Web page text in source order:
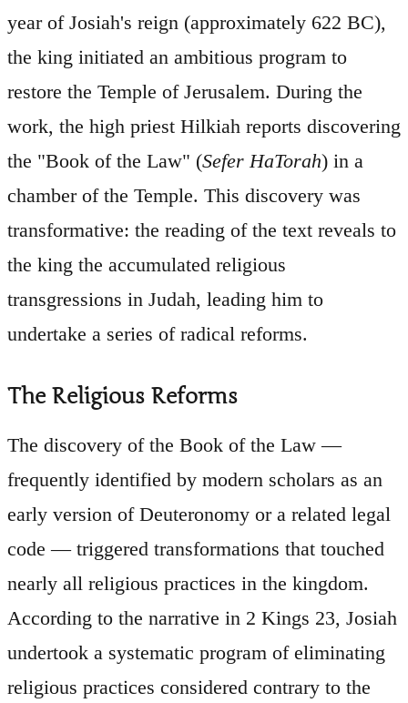
year of Josiah's reign (approximately 622 BC),
the king initiated an ambitious program to
restore the Temple of Jerusalem. During the
work, the high priest Hilkiah reports discovering
the "Book of the Law" (Sefer HaTorah) in a
chamber of the Temple. This discovery was
transformative: the reading of the text reveals to
the king the accumulated religious
transgressions in Judah, leading him to
undertake a series of radical reforms.
The Religious Reforms
The discovery of the Book of the Law —
frequently identified by modern scholars as an
early version of Deuteronomy or a related legal
code — triggered transformations that touched
nearly all religious practices in the kingdom.
According to the narrative in 2 Kings 23, Josiah
undertook a systematic program of eliminating
religious practices considered contrary to the